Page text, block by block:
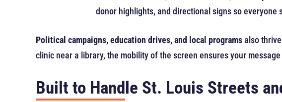
donor highlights, and directional signs so everyone
Political campaigns, education drives, and local programsalso
clinic near a library, the mobility of the screen ensures your
Built to Handle St. Louis Streets